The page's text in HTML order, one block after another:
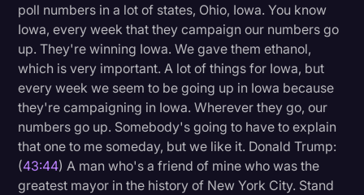
poll numbers in a lot of states, Ohio, Iowa. You know
Iowa, every week that they campaign our numbers go
up. They're winning Iowa. We gave them ethanol,
which is very important. A lot of things for Iowa, but
every week we seem to be going up in Iowa because
they're campaigning in Iowa. Wherever they go, our
numbers go up. Somebody's going to have to explain
that one to me someday, but we like it. Donald Trump:
(43:44) A man who's a friend of mine who was the
greatest mayor in the history of New York City. Stand